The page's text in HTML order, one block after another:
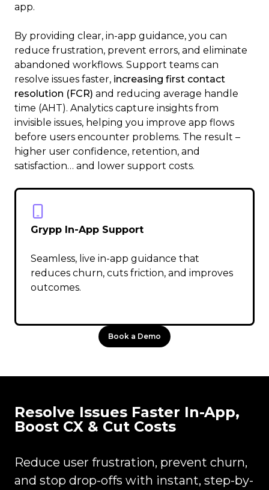
app.
By providing clear, in-app guidance, you can
reduce frustration, prevent errors, and eliminate
abandoned workflows. Support teams can
resolve issues faster, increasing first contact
resolution (FCR) and reducing average handle
time (AHT). Analytics capture insights from
invisible issues, helping you improve app flows
before users encounter problems. The result –
higher user confidence, retention, and
satisfaction… and lower support costs.
Grypp In-App Support
Seamless, live in-app guidance that
reduces churn, cuts friction, and improves
outcomes.
Book a Demo
Resolve Issues Faster In-App,
Boost CX & Cut Costs
Reduce user frustration, prevent churn,
and stop drop-offs with instant, step-by-